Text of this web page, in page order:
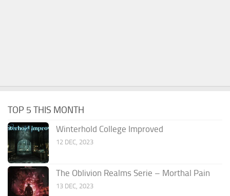
TOP 5 THIS MONTH
Winterhold College Improved
12 DEC, 2023
The Oblivion Realms Serie – Morthal Pain
13 DEC, 2023